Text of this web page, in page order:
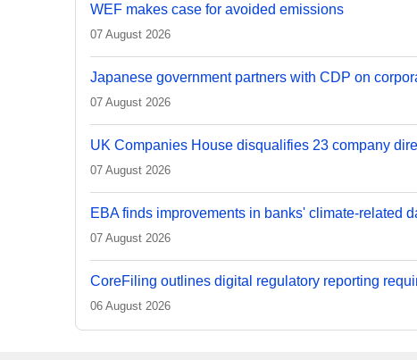
WEF makes case for avoided emissions
07 August 2026
Japanese government partners with CDP on
07 August 2026
UK Companies House disqualifies 23 company
07 August 2026
EBA finds improvements in banks' climate-related
07 August 2026
CoreFiling outlines digital regulatory reporting
06 August 2026